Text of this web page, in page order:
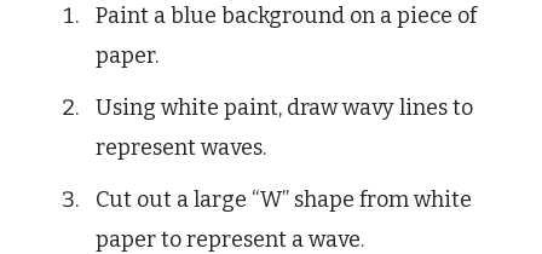
Paint a blue background on a piece of
paper.
Using white paint, draw wavy lines to
represent waves.
Cut out a large “W” shape from white
paper to represent a wave.